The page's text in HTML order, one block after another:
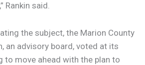
Rankin said.
the subject, the Marion County
an advisory board, voted at its
to move ahead with the plan to